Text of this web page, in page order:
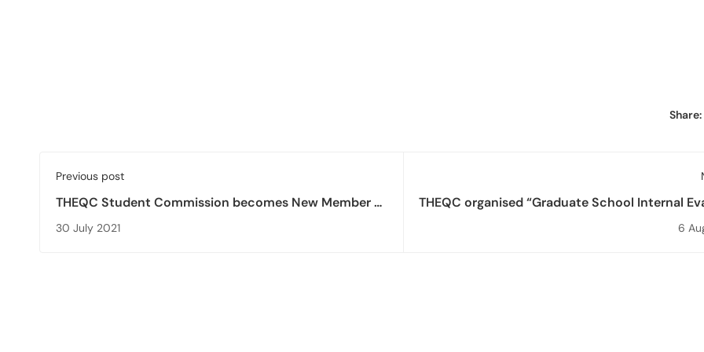
Share:
Previous post
THEQC Student Commission becomes New Member of
European Student Union (ESU)
30 July 2021
THEQC organised “Graduate School Internal
Report Preparation Training” for Health
6